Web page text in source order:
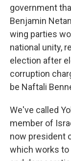
government
Benjamin
wing parties
national unity,
election after
corruption
be Naftali
We've called
member of
now president
which works to